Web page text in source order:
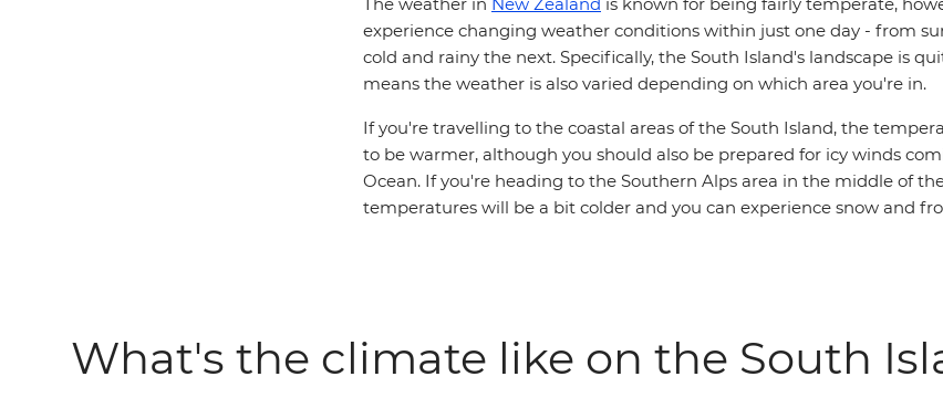
experience changing weather conditions within just one day - from
cold and rainy the next. Specifically, the South Island's landscape is
means the weather is also varied depending on which area you're in.
If you're travelling to the coastal areas of the South Island, the
to be warmer, although you should also be prepared for icy winds
Ocean. If you're heading to the Southern Alps area in the middle of
temperatures will be a bit colder and you can experience snow and
What's the climate like on the South